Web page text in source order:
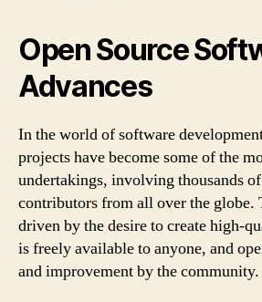
Open Source
Advances
In the world of software
projects have become some of the
undertakings, involving thousands
contributors from all over the globe.
driven by the desire to create high-
is freely available to anyone, and
and improvement by the community.